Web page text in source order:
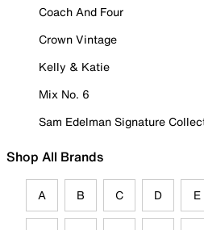
Coach And Four
Crown Vintage
Kelly & Katie
Mix No. 6
Sam Edelman Signature
Shop All Brands
A B C D E